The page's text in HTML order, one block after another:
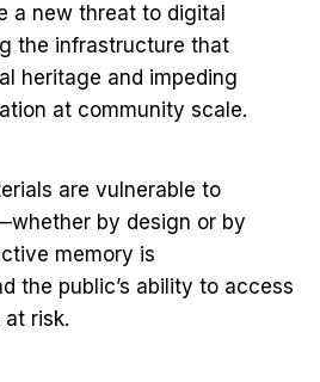
a new threat to digital
the infrastructure that
heritage and impeding
at community scale.
are vulnerable to
by design or by
memory is
the public’s ability to access
risk.